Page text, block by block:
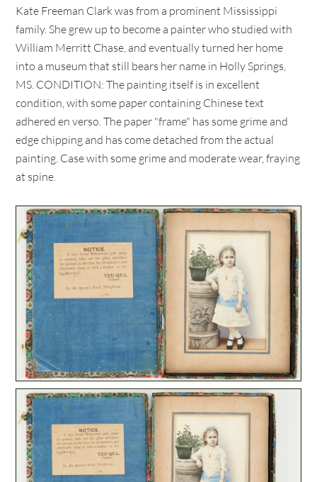
Kate Freeman Clark was from a prominent Mississippi
family. She grew up to become a painter who studied with
William Merritt Chase, and eventually turned her home
into a museum that still bears her name in Holly Springs,
MS. CONDITION: The painting itself is in excellent
condition, with some paper containing Chinese text
adhered en verso. The paper "frame" has some grime and
edge chipping and has come detached from the actual
painting. Case with some grime and moderate wear, fraying
at spine.